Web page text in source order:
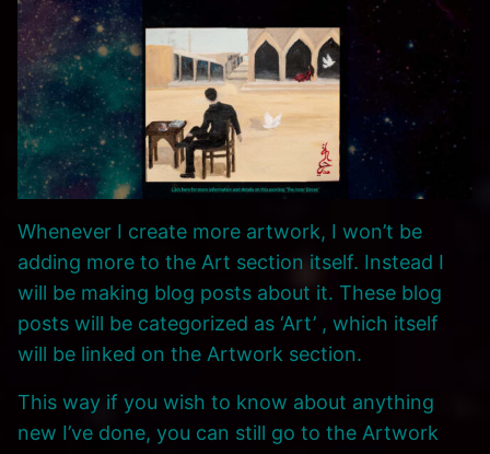
Whenever I create more artwork, I won’t be
adding more to the Art section itself. Instead I
will be making blog posts about it. These blog
posts will be categorized as ‘Art’ , which itself
will be linked on the Artwork section.
This way if you wish to know about anything
new I’ve done, you can still go to the Artwork